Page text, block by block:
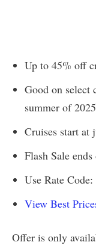
Up to 45% off
Good on select
summer of 2025
Cruises start at
Flash Sale
Use Rate Code:
View Best
Offer is only